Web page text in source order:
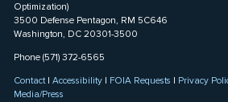
Optimization)
3500 Defense Pentagon, RM 5C646
Washington, DC 20301-3500
Phone (571) 372-6565
Contact |Accessibility | FOIA Requests | Privacy
Media/Press